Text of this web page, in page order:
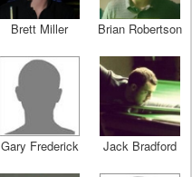
Brett Miller Brian Robertson
Gary Frederick Jack Bradford